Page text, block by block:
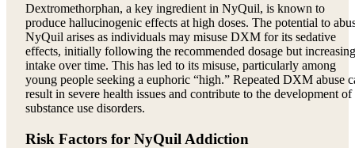
Dextromethorphan, a key ingredient in NyQuil, is known to
produce hallucinogenic effects at high doses. The potential to
NyQuil arises as individuals may misuse DXM for its sedative
effects, initially following the recommended dosage but increasing
intake over time. This has led to its misuse, particularly among
young people seeking a euphoric “high.” Repeated DXM abuse
result in severe health issues and contribute to the development of
substance use disorders.
Risk Factors for NyQuil Addiction